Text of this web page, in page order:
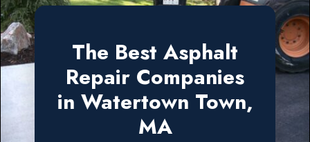
The Best Asphalt
Repair Companies
in Watertown Town,
MA